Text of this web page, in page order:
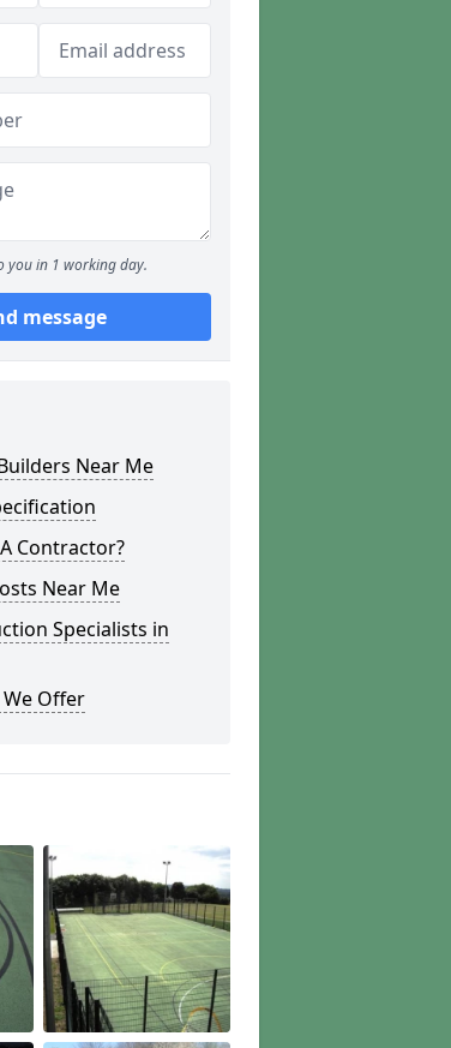
you in 1 working day.
message
Near Me
Contractor?
Near Me
Specialists in
Offer